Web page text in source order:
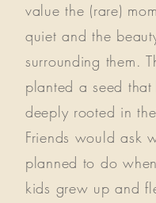
value the (rare)
quiet and the
surrounding them.
planted a seed that
deeply rooted in
Friends would ask
planned to do
kids grew up and